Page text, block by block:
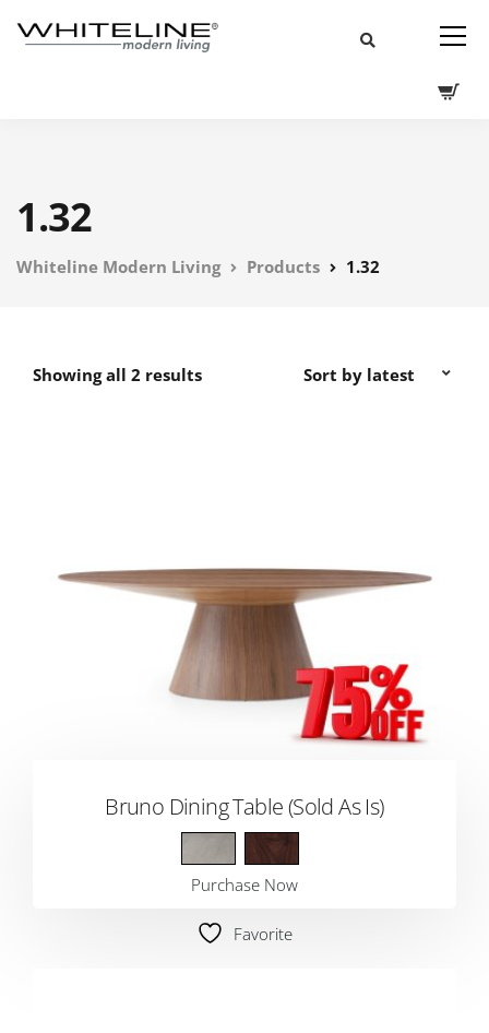
1.32
Whiteline Modern Living Products 1.32
Showing all 2 results
Bruno Dining Table (Sold As Is)
Purchase Now
Favorite